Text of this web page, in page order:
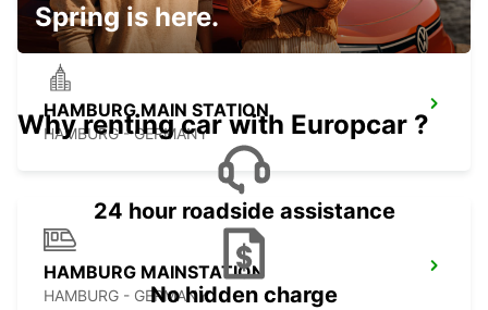
HAMBURG MAIN STATION
HAMBURG - GERMANY
HAMBURG MAINSTATION
HAMBURG - GERMANY
Spring is here.
Why renting car with Europcar ?
24 hour roadside assistance
No hidden charge